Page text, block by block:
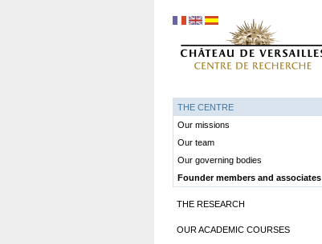
THE CENTRE
Our missions
Our team
Our governing bodies
Founder members and associates
THE RESEARCH
OUR ACADEMIC COURSES